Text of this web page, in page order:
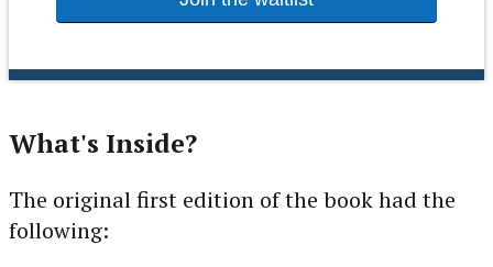
What's Inside?
The original first edition of the book had the
following: